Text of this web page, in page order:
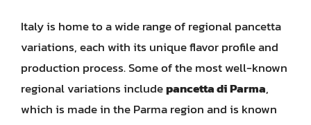
Italy is home to a wide range of regional pancetta
variations, each with its unique flavor profile and
production process. Some of the most well-known
regional variations includepancetta di Parma,
which is made in the Parma region and is known